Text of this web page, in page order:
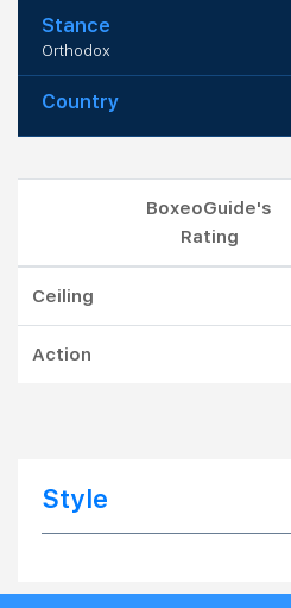
Stance
Orthodox
Country
BoxeoGuide's
Rating
Ceiling
Action
Style